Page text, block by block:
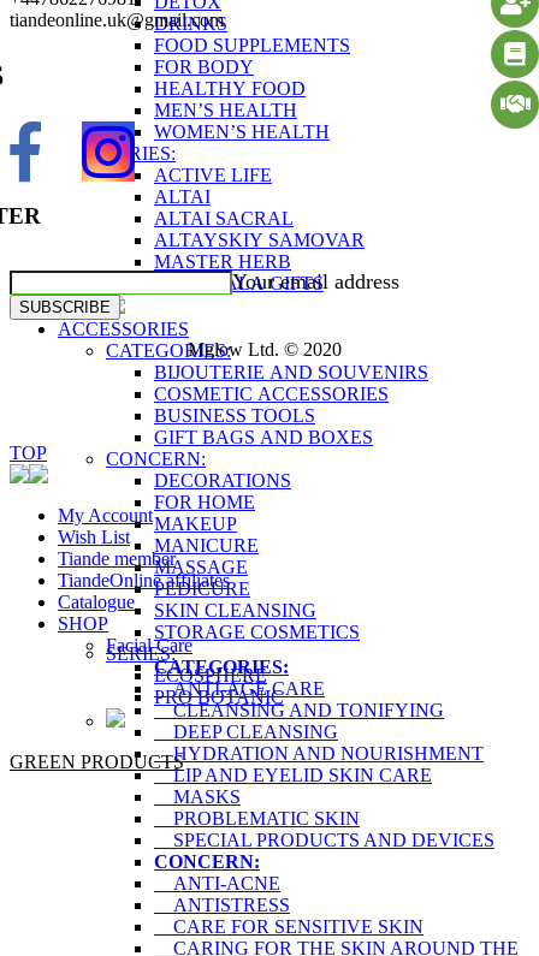
DRINKS
FOOD SUPPLEMENTS
FOR BODY
HEALTHY FOOD
MEN’S HEALTH
WOMEN’S HEALTH
SERIES:
ACTIVE LIFE
ALTAI
ALTAI SACRAL
ALTAYSKIY SAMOVAR
MASTER HERB
SHAMBALA GIFTS
ACCESSORIES
CATEGORIES:
BIJOUTERIE AND SOUVENIRS
COSMETIC ACCESSORIES
BUSINESS TOOLS
GIFT BAGS AND BOXES
CONCERN:
DECORATIONS
FOR HOME
MAKEUP
MANICURE
MASSAGE
PEDICURE
SKIN CLEANSING
STORAGE COSMETICS
SERIES:
ECOSPHERE
PRO BOTANIC
GREEN PRODUCTS
tiandeonline.uk@gmail.com
Your email address
SUBSCRIBE
Mglow Ltd. © 2020
TOP
My Account
Wish List
Tiande member
TiandeOnline affiliates
Catalogue
SHOP
Facial Care
CATEGORIES:
ANTI-AGE CARE
CLEANSING AND TONIFYING
DEEP CLEANSING
HYDRATION AND NOURISHMENT
LIP AND EYELID SKIN CARE
MASKS
PROBLEMATIC SKIN
SPECIAL PRODUCTS AND DEVICES
CONCERN:
ANTI-ACNE
ANTISTRESS
CARE FOR SENSITIVE SKIN
CARING FOR THE SKIN AROUND THE